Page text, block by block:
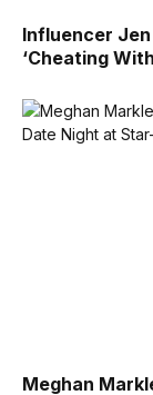
Influencer
‘Cheating
Meghan